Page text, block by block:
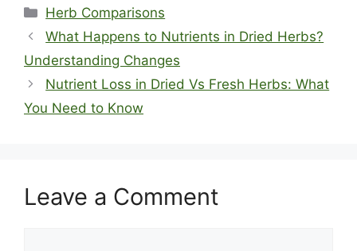
Categories
Herb Comparisons
What Happens to Nutrients in Dried Herbs?
Understanding Changes
Nutrient Loss in Dried Vs Fresh Herbs: What
You Need to Know
Leave a Comment